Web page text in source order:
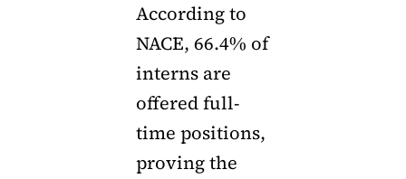
According to
NACE, 66.4% of
interns are
offered full-
time positions,
proving the